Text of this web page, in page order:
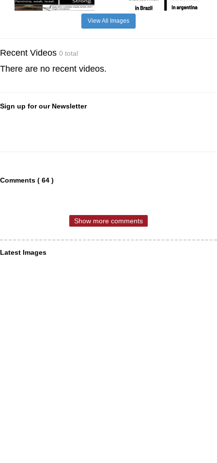
View All Images
Recent Videos 0 total
There are no recent videos.
Sign up for our Newsletter
Comments ( 64 )
Show more comments
Latest Images